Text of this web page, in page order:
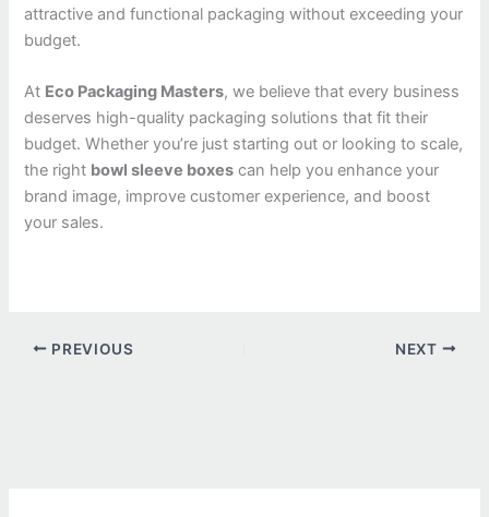
attractive and functional packaging without exceeding your
budget.
At Eco Packaging Masters, we believe that every business
deserves high-quality packaging solutions that fit their
budget. Whether you’re just starting out or looking to scale,
the right bowl sleeve boxes can help you enhance your
brand image, improve customer experience, and boost
your sales.
PREVIOUS NEXT